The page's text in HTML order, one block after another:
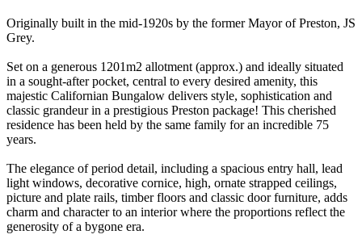
Originally built in the mid-1920s by the former Mayor of Preston, JS
Grey.
Set on a generous 1201m2 allotment (approx.) and ideally situated
in a sought-after pocket, central to every desired amenity, this
majestic Californian Bungalow delivers style, sophistication and
classic grandeur in a prestigious Preston package! This cherished
residence has been held by the same family for an incredible 75
years.
The elegance of period detail, including a spacious entry hall, lead
light windows, decorative cornice, high, ornate strapped ceilings,
picture and plate rails, timber floors and classic door furniture, adds
charm and character to an interior where the proportions reflect the
generosity of a bygone era.